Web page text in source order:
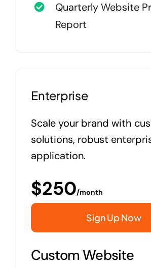
Quarterly Website
Report
Enterprise
Scale your brand with
solutions, robust
application.
$250/month
Sign Up Now
Custom Website